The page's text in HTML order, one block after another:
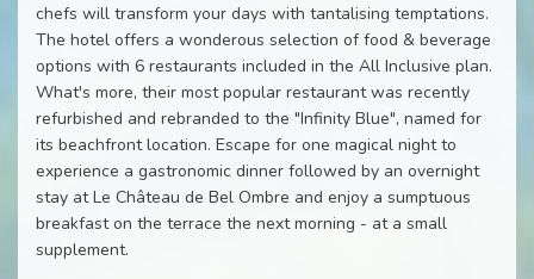
chefs will transform your days with tantalising temptations.
The hotel offers a wonderous selection of food & beverage
options with 6 restaurants included in the All Inclusive plan.
What's more, their most popular restaurant was recently
refurbished and rebranded to the "Infinity Blue", named for
its beachfront location. Escape for one magical night to
experience a gastronomic dinner followed by an overnight
stay at Le Château de Bel Ombre and enjoy a sumptuous
breakfast on the terrace the next morning - at a small
supplement.